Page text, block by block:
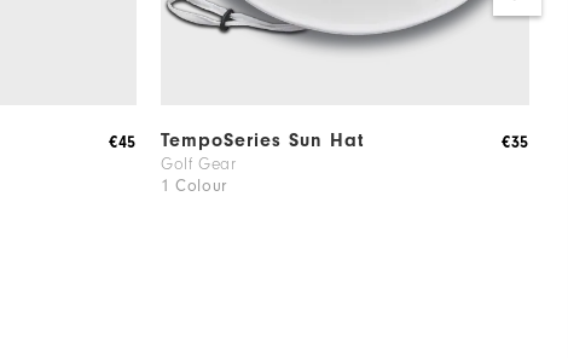
€45 TempoSeries Sun Hat
Golf Gear
1 Colour
€35